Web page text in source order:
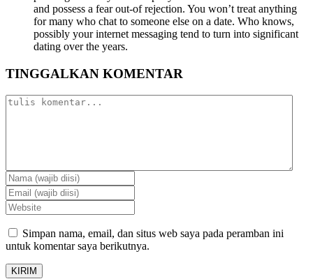
and possess a fear out-of rejection. You won’t treat anything
for many who chat to someone else on a date. Who knows,
possibly your internet messaging tend to turn into significant
dating over the years.
TINGGALKAN KOMENTAR
Simpan nama, email, dan situs web saya pada peramban ini
untuk komentar saya berikutnya.